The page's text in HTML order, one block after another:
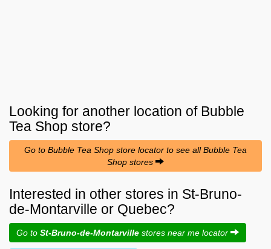
Looking for another location of Bubble
Tea Shop store?
Go to Bubble Tea Shop store locator to see all Bubble Tea
Shop stores
Interested in other stores in St-Bruno-
de-Montarville or Quebec?
Go to St-Bruno-de-Montarville stores near me locator